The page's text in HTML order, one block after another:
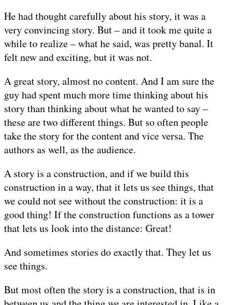
He had thought carefully about his story, it was a
very convincing story. But – and it took me quite a
while to realize – what he said, was pretty banal. It
felt new and exciting, but it was not.
A great story, almost no content. And I am sure the
guy had spent much more time thinking about his
story than thinking about what he wanted to say –
these are two different things. But so often people
take the story for the content and vice versa. The
authors as well, as the audience.
A story is a construction, and if we build this
construction in a way, that it lets us see things, that
we could not see without the construction: it is a
good thing! If the construction functions as a tower
that lets us look into the distance: Great!
And sometimes stories do exactly that. They let us
see things.
But most often the story is a construction, that is in